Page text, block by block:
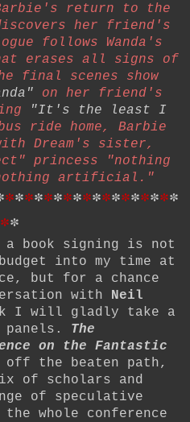
return to the
her friend's
follows Wanda's
erases all signs of
final scenes show
on her friend's
"It's the least I
ride home, Barbie
Dream's sister,
princess "nothing
nothing artificial."
******************
**
book signing is not
into my time at
but for a chance
with Neil
I will gladly take a
panels. The
on the Fantastic
the beaten path,
of scholars and
of speculative
whole conference